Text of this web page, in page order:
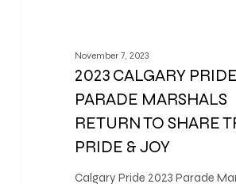
November 7, 2023
2023 CALGARY PRIDE
PARADE MARSHALS
RETURN TO SHARE
PRIDE & JOY
Calgary Pride 2023 Parade